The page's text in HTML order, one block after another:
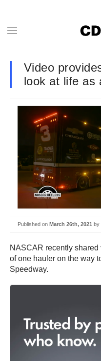
Video
look at life as
Published on March 26th, 2021 by
NASCAR recently
of one hauler on the way
Speedway.